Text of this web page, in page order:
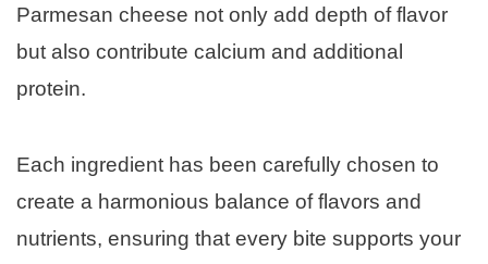
Parmesan cheese not only add depth of flavor
but also contribute calcium and additional
protein.
Each ingredient has been carefully chosen to
create a harmonious balance of flavors and
nutrients, ensuring that every bite supports your